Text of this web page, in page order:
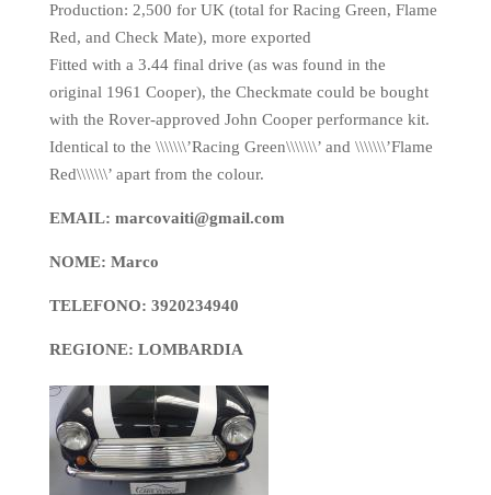
Production: 2,500 for UK (total for Racing Green, Flame
Red, and Check Mate), more exported
Fitted with a 3.44 final drive (as was found in the
original 1961 Cooper), the Checkmate could be bought
with the Rover-approved John Cooper performance kit.
Identical to the \\\\\\\’Racing Green\\\\\\\’ and \\\\\\\’Flame
Red\\\\\\\’ apart from the colour.
EMAIL: marcovaiti@gmail.com
NOME: Marco
TELEFONO: 3920234940
REGIONE: LOMBARDIA